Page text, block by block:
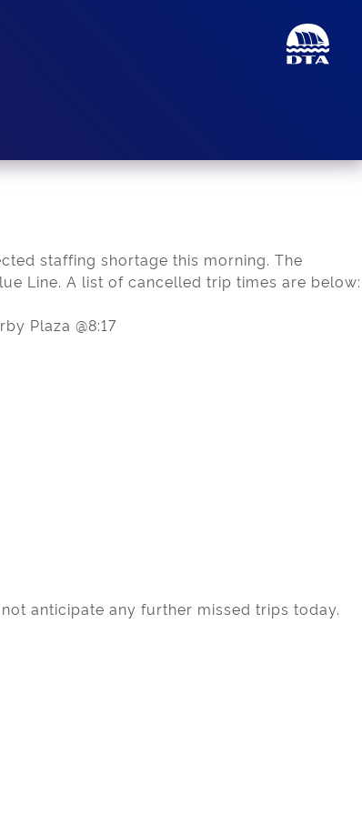
staffing shortage this morning. The
Line. A list of cancelled trip times are below:
Plaza @8:17
anticipate any further missed trips today.